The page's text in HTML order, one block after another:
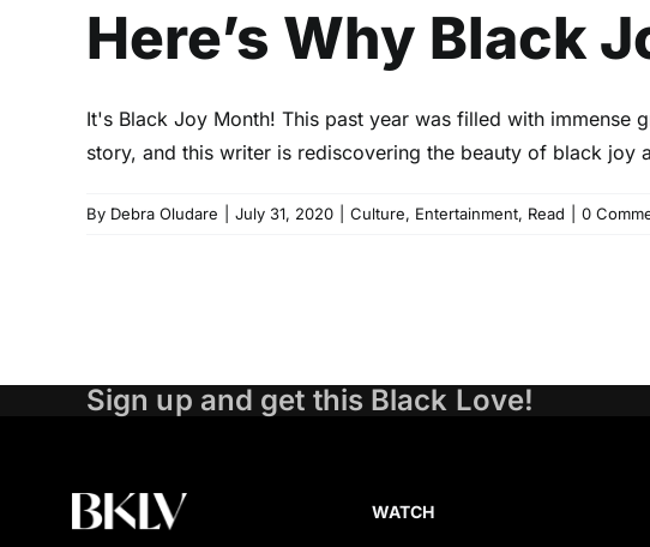
Here’s Why Black
It's Black Joy Month! This past year was filled with
story, and this writer is rediscovering the beauty of black joy
By Debra Oludare July 31, 2020 Culture, Entertainment, Read 0
Sign up and get this Black Love!
WATCH